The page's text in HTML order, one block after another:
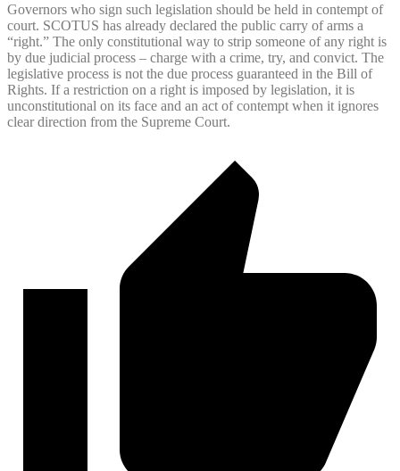
Governors who sign such legislation should be held in contempt of
court. SCOTUS has already declared the public carry of arms a
“right.” The only constitutional way to strip someone of any right is
by due judicial process – charge with a crime, try, and convict. The
legislative process is not the due process guaranteed in the Bill of
Rights. If a restriction on a right is imposed by legislation, it is
unconstitutional on its face and an act of contempt when it ignores
clear direction from the Supreme Court.